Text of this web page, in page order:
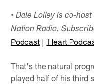
• Dale Lolley is co-
Nation Radio.
Podcast | iHeart
That's the natural
played half of his third